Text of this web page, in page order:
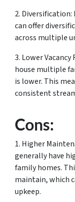
2.
can offer
across multiple
3. Lower
house multiple
is lower. This
consistent
Cons:
1. Higher
generally have
family homes.
maintain, which
upkeep.